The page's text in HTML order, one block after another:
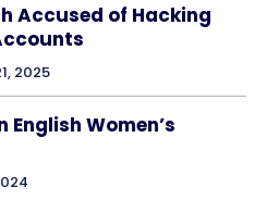
Accused of Hacking
2025
Women’s